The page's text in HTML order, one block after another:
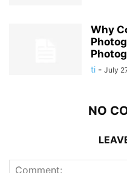
Why
ti - July
NO